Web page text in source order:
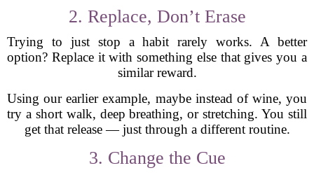
2. Replace, Don’t Erase
Trying to just stop a habit rarely works. A better
option? Replace it with something else that gives you a
similar reward.
Using our earlier example, maybe instead of wine, you
try a short walk, deep breathing, or stretching. You still
get that release — just through a different routine.
3. Change the Cue